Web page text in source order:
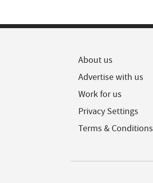
About us
Advertise with us
Work for us
Privacy Settings
Terms & Conditions